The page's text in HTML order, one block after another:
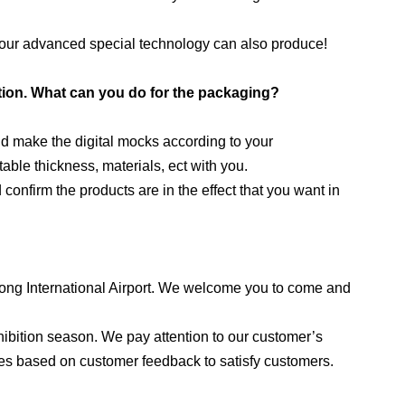
advanced special technology can also produce!
What can you do for the packaging?
make the digital mocks according to your
thickness, materials, ect with you.
the products are in the effect that you want in
International Airport. We welcome you to come and
season. We pay attention to our customer’s
based on customer feedback to satisfy customers.